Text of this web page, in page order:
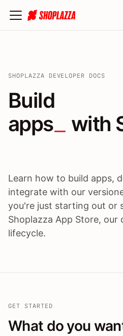
SHOPLAZZA DEVELOPER DOCS
Build apps /
Build
apps
with
Learn how to build apps,
integrate with our
you're just starting out or
Shoplazza App Store, our
lifecycle.
GET STARTED
What do you